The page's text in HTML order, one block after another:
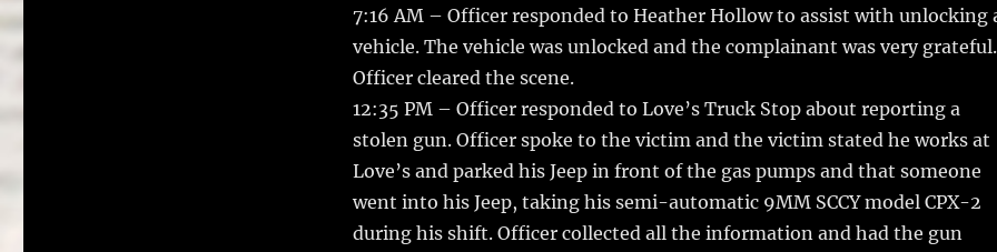
7:16 AM – Officer responded to Heather Hollow to assist with unlocking
vehicle. The vehicle was unlocked and the complainant was very grateful.
Officer cleared the scene.
12:35 PM – Officer responded to Love’s Truck Stop about reporting a
stolen gun. Officer spoke to the victim and the victim stated he works at
Love’s and parked his Jeep in front of the gas pumps and that someone
went into his Jeep, taking his semi-automatic 9MM SCCY model CPX-2
during his shift. Officer collected all the information and had the gun